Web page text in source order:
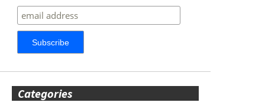
Categories